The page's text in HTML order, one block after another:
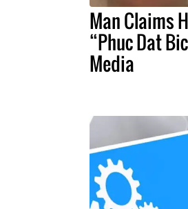
Man Claims
“Phuc Dat
Media